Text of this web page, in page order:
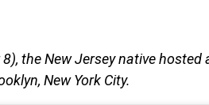
the New Jersey native
New York City.